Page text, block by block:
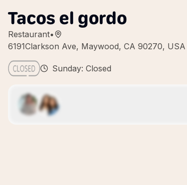
Tacos el gordo
Restaurant•
6191Clarkson Ave, Maywood, CA 90270, USA
Sunday: Closed